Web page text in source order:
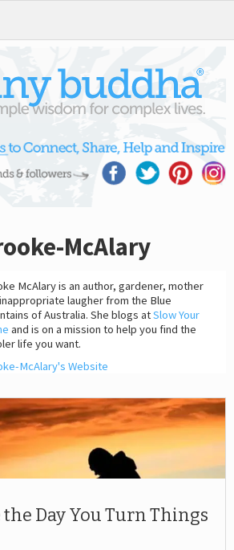
McAlary
McAlary is an author, gardener, mother
laugher from the Blue
of Australia. She blogs atSlow Your
and is on a mission to help you find the
life you want.
McAlary's Website
the Day You Turn Things